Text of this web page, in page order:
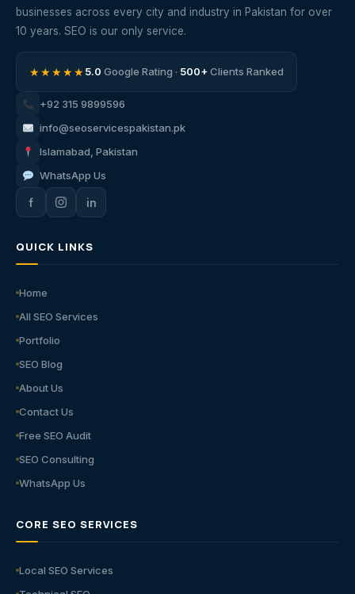
businesses across every city and industry in Pakistan for over
10 years. SEO is our only service.
★★★★★5.0 Google Rating · 500+Clients Ranked
+92 315 9899596
info@seoservicespakistan.pk
Islamabad, Pakistan
WhatsApp Us
f in
QUICK LINKS
Home
All SEO Services
Portfolio
SEO Blog
About Us
Contact Us
Free SEO Audit
SEO Consulting
WhatsApp Us
CORE SEO SERVICES
Local SEO Services